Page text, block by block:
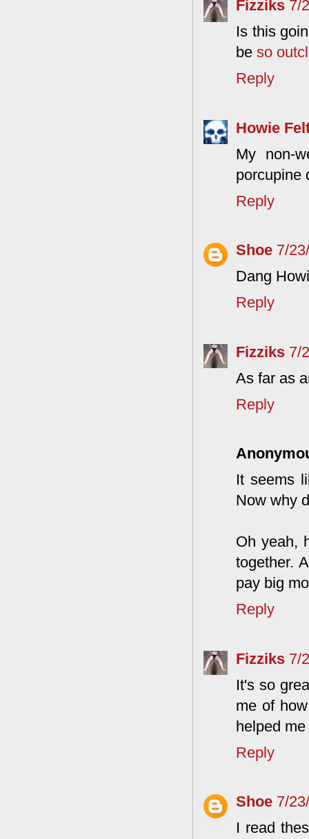
Fizziks 7/
Is this
be so
Reply
Howie
My non-
porcupine
Reply
Shoe 7/
Dang
Reply
Fizziks 7/
As far as
Reply
It seems
Now why
Oh yeah,
together.
pay big
Reply
Fizziks 7/
It's so
me of
helped
Reply
Shoe 7/
I read